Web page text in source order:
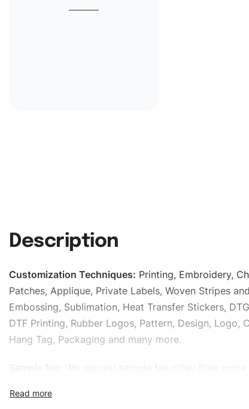
Description
Customization Techniques: Printing, Embroidery,
Patches, Applique, Private Labels, Woven Stripes
Embossing, Sublimation, Heat Transfer Stickers,
DTF Printing, Rubber Logos, Pattern, Design, Logo,
Hang Tag, Packaging and many more.
refundable If bulk order placed.